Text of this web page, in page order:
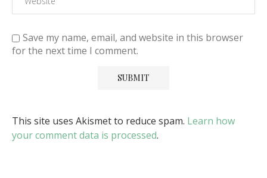
Save my name, email, and website in this browser
for the next time I comment.
This site uses Akismet to reduce spam. Learn how
your comment data is processed.